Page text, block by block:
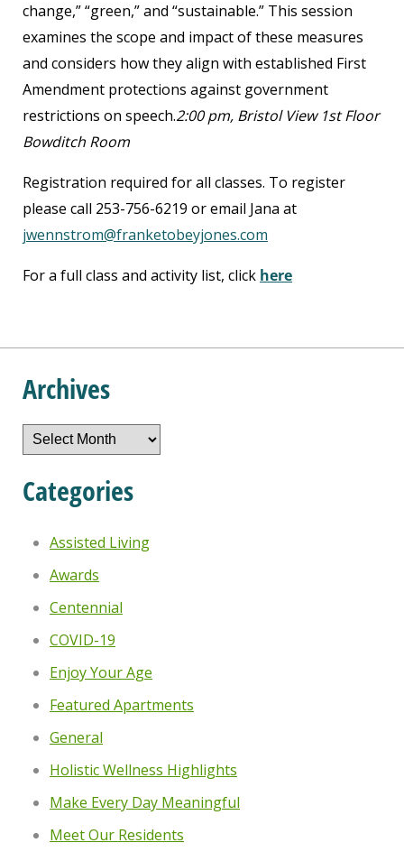
change,” “green,” and “sustainable.” This session
examines the scope and impact of these measures
and considers how they align with established First
Amendment protections against government
restrictions on speech.2:00 pm, Bristol View 1stFloor
Bowditch Room
Registration required for all classes. To register
please call 253-756-6219 or email Jana at
jwennstrom@franketobeyjones.com
For a full class and activity list, click here
Archives
Archives
Categories
Assisted Living
Awards
Centennial
COVID-19
Enjoy Your Age
Featured Apartments
General
Holistic Wellness Highlights
Make Every Day Meaningful
Meet Our Residents